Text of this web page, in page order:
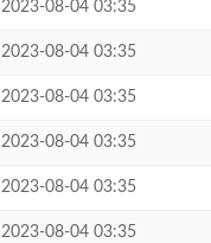
2023-08-04 03:35
2023-08-04 03:35
2023-08-04 03:35
2023-08-04 03:35
2023-08-04 03:35
2023-08-04 03:35